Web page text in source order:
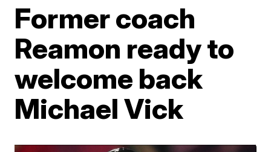
Former coach
Reamon ready to
welcome back
Michael Vick